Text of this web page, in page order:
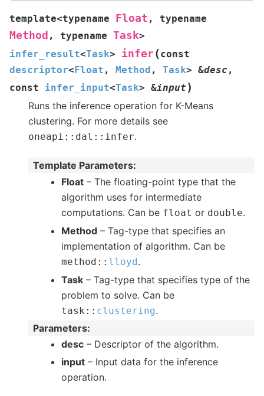
template<typename Float , typename
Method , typename Task>
infer_result<Task> infer (const
descriptor< Float , Method , Task> &desc ,
const
infer_input<Task> &input )
Runs the inference operation for K-Means
clustering. For more details see
oneapi :: dal :: infer.
Template Parameters:
Float – The floating-point type that the
algorithm uses for intermediate
computations. Can be float or double.
Method – Tag-type that specifies an
implementation of algorithm. Can be
method :: lloyd.
Task – Tag-type that specifies type of the
problem to solve. Can be
task :: clustering.
Parameters:
desc – Descriptor of the algorithm.
input – Input data for the inference
operation.